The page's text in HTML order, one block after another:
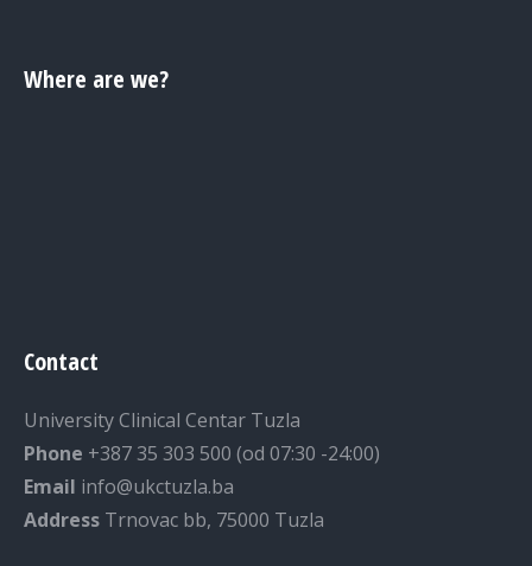
Where are we?
Contact
University Clinical Centar Tuzla
Phone +387 35 303 500 (od 07:30 -24:00)
Email info@ukctuzla.ba
Address Trnovac bb, 75000 Tuzla